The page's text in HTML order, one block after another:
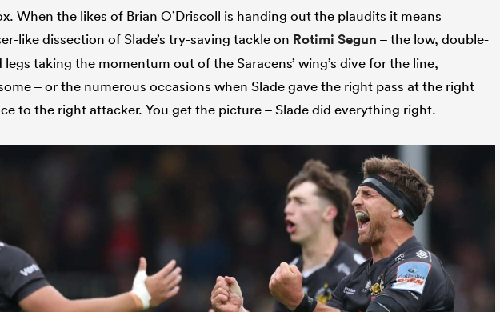
When the likes of Brian O’Driscoll is handing out the plaudits it means
like dissection of Slade’s try-saving tackle on Rotimi Segun – the low, double-
taking the momentum out of the Saracens’ wing’s dive for the line,
– or the numerous occasions when Slade gave the right pass at the right
to the right attacker. You get the picture – Slade did everything right.